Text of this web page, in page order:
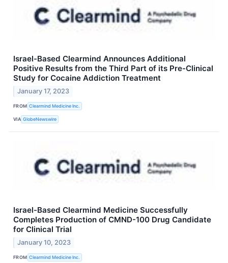
Israel-Based Clearmind Announces Additional
Positive Results from the Third Part of its Pre-Clinical
Study for Cocaine Addiction Treatment
January 17, 2023
FROM Clearmind Medicine Inc.
VIA GlobeNewswire
Israel-Based Clearmind Medicine Successfully
Completes Production of CMND-100 Drug Candidate
for Clinical Trial
January 10, 2023
FROM Clearmind Medicine Inc.